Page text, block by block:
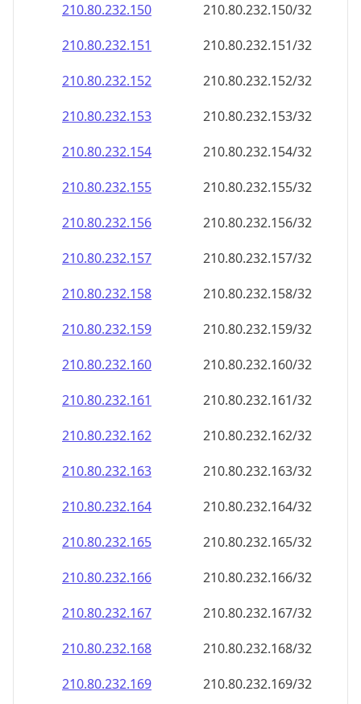
210.80.232.150
210.80.232.150/32
210.80.232.151
210.80.232.151/32
210.80.232.152
210.80.232.152/32
210.80.232.153
210.80.232.153/32
210.80.232.154
210.80.232.154/32
210.80.232.155
210.80.232.155/32
210.80.232.156
210.80.232.156/32
210.80.232.157
210.80.232.157/32
210.80.232.158
210.80.232.158/32
210.80.232.159
210.80.232.159/32
210.80.232.160
210.80.232.160/32
210.80.232.161
210.80.232.161/32
210.80.232.162
210.80.232.162/32
210.80.232.163
210.80.232.163/32
210.80.232.164
210.80.232.164/32
210.80.232.165
210.80.232.165/32
210.80.232.166
210.80.232.166/32
210.80.232.167
210.80.232.167/32
210.80.232.168
210.80.232.168/32
210.80.232.169
210.80.232.169/32